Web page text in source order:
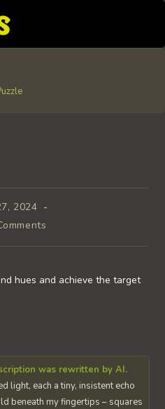
2024
hues and achieve the target
was rewritten by AI.
light, each a tiny, insistent echo
beneath my fingertips – squares